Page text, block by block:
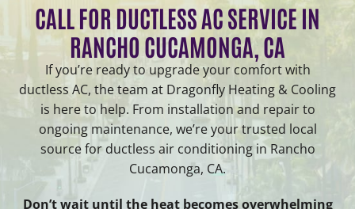
CALL FOR DUCTLESS AC SERVICE IN
RANCHO CUCAMONGA, CA
If you’re ready to upgrade your comfort with
ductless AC, the team at Dragonfly Heating & Cooling
is here to help. From installation and repair to
ongoing maintenance, we’re your trusted local
source for ductless air conditioning in Rancho
Cucamonga, CA.
Don’t wait until the heat becomes overwhelming